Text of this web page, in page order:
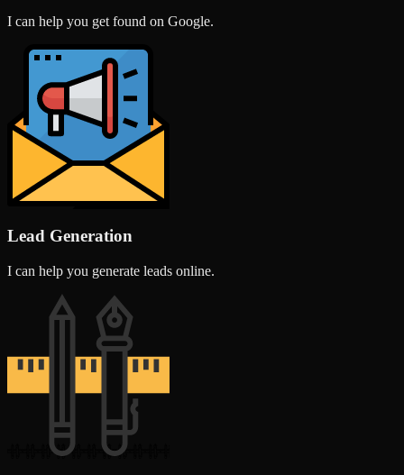
I can help you get found on Google.
Lead Generation
I can help you generate leads online.